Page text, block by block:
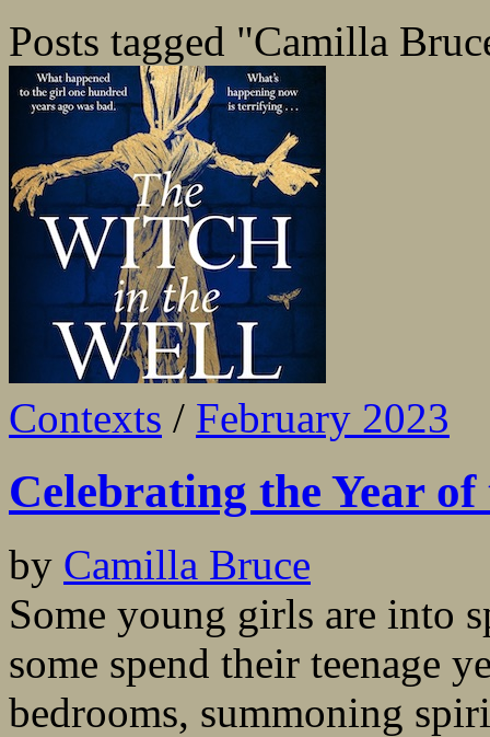
Posts tagged "Camilla
Contexts / February 2023
Celebrating the Year
by Camilla Bruce
Some young girls are into
some spend their teenage
bedrooms, summoning